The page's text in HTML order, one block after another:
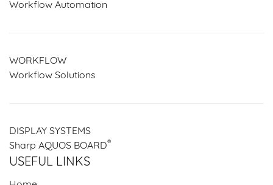
Workflow Automation
WORKFLOW
Workflow Solutions
DISPLAY SYSTEMS
Sharp AQUOS BOARD®
USEFUL LINKS